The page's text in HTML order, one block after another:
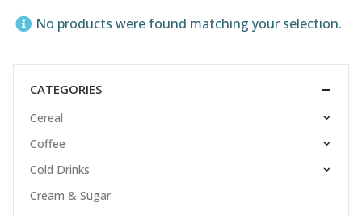
No products were found matching your selection.
CATEGORIES
Cereal
Coffee
Cold Drinks
Cream & Sugar